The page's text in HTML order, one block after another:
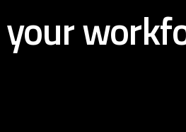
your